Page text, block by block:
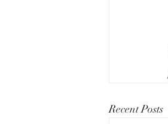
Recent Posts